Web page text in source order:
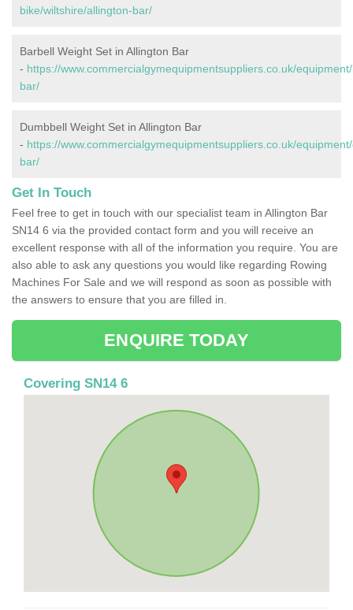
bike/wiltshire/allington-bar/
Barbell Weight Set in Allington Bar
- https://www.commercialgymequipmentsuppliers.co.uk/
bar/
Dumbbell Weight Set in Allington Bar
- https://www.commercialgymequipmentsuppliers.co.uk/
bar/
Get In Touch
Feel free to get in touch with our specialist team in Allington Bar
SN14 6 via the provided contact form and you will receive an
excellent response with all of the information you require. You are
also able to ask any questions you would like regarding Rowing
Machines For Sale and we will respond as soon as possible with
the answers to ensure that you are filled in.
ENQUIRE TODAY
Covering SN14 6